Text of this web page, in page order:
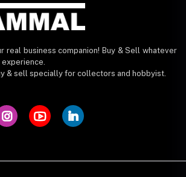
real business companion! Buy & Sell whatever
experience.
& sell specially for collectors and hobbyist.